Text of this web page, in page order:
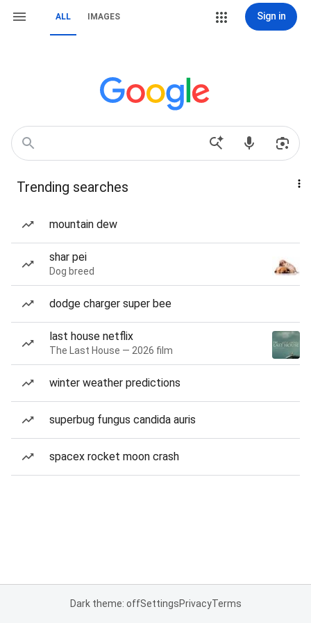
ALL IMAGES Sign in
Trending searches
mountain dew
shar pei
Dog breed
dodge charger super bee
last house netflix
The Last House — 2026 film
winter weather predictions
superbug fungus candida auris
spacex rocket moon crash
Dark theme: offSettingsPrivacyTerms